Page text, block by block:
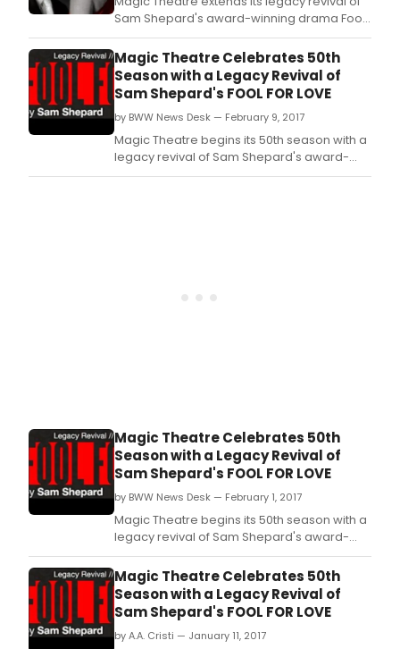
Sam Shepard's award-winning drama Fool
for Love until March 5th due to popular
demand.
Magic Theatre Celebrates 50th
Season with a Legacy Revival of
Sam Shepard's FOOL FOR LOVE
by BWW News Desk — February 9, 2017
Magic Theatre begins its 50th season with a
legacy revival of Sam Shepard's award-
winning drama Fool for Love, opening
Magic Theatre Celebrates 50th
Season with a Legacy Revival of
Sam Shepard's FOOL FOR LOVE
by BWW News Desk — February 1, 2017
Magic Theatre begins its 50th season with a
legacy revival of Sam Shepard's award-
winning drama Fool for Love, opening
February 9th.
Magic Theatre Celebrates 50th
Season with a Legacy Revival of
Sam Shepard's FOOL FOR LOVE
by A.A. Cristi — January 11, 2017